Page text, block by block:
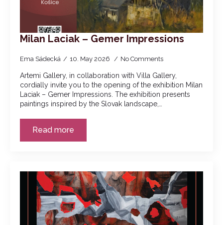
Milan Laciak – Gemer Impressions
Ema Sádecká 10. May 2026 No Comments
Artemi Gallery, in collaboration with Villa Gallery,
cordially invite you to the opening of the exhibition Milan
Laciak – Gemer Impressions. The exhibition presents
paintings inspired by the Slovak landscape,…
Read more